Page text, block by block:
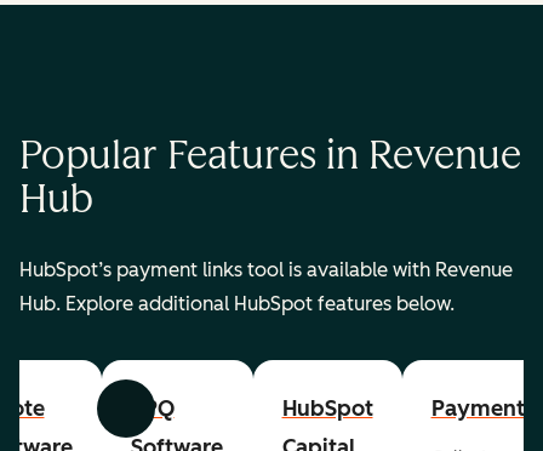
Popular Features in Revenue
Hub
HubSpot’s payment links tool is available with Revenue
Hub. Explore additional HubSpot features below.
Previous Next
CPQ
HubSpot
Payments